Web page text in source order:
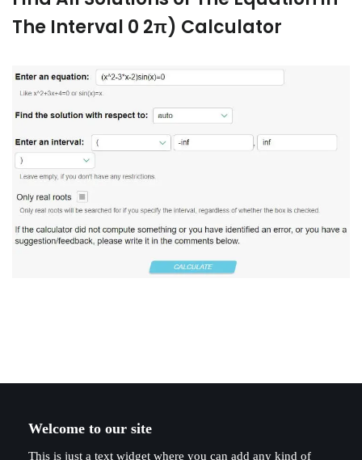
The Interval 0 2π) Calculator
Welcome to our site
This is just a text widget where you can add any kind of